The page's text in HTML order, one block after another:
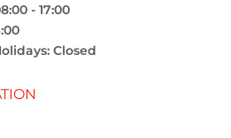
- 17:00
Closed